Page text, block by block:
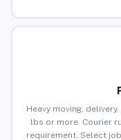
Heavy moving,
lbs or more. Courier
requirement. Select